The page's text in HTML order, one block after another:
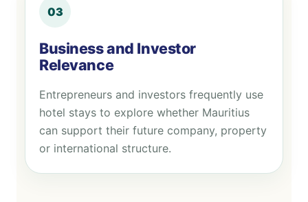
03
Business and Investor
Relevance
Entrepreneurs and investors frequently use
hotel stays to explore whether Mauritius
can support their future company, property
or international structure.